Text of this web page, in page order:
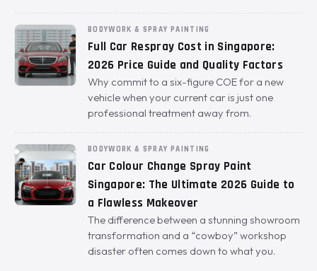
BODYWORK & SPRAY PAINTING
Full Car Respray Cost in Singapore:
2026 Price Guide and Quality Factors
Why commit to a six-figure COE for a new
vehicle when your current car is just one
professional treatment away from.
BODYWORK & SPRAY PAINTING
Car Colour Change Spray Paint
Singapore: The Ultimate 2026 Guide to
a Flawless Makeover
The difference between a stunning showroom
transformation and a “cowboy” workshop
disaster often comes down to what you.